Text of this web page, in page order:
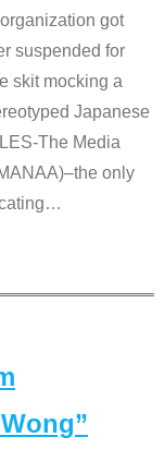
got
suspended for
skit mocking a
Japanese
The Media
only
…